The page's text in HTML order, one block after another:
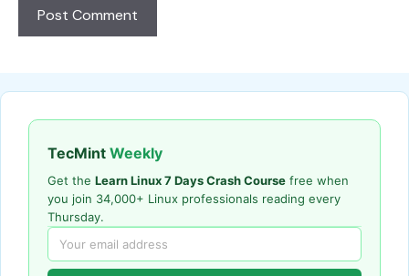
TecMint Weekly
Get the Learn Linux 7 Days Crash Course free when
you join 34,000+ Linux professionals reading every
Thursday.